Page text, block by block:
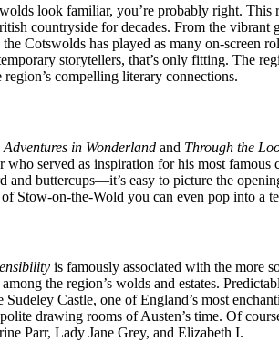
look familiar, you’re probably right.
countryside for decades. From the
Cotswolds has played as many on-screen
storytellers, that’s only fitting. The
compelling literary connections.
Adventures in Wonderland and Through the
who served as inspiration for his most
and buttercups—it’s easy to picture the
Stow-on-the-Wold you can even pop into a
is famously associated with the more
the region’s wolds and estates.
Castle, one of England’s most
drawing rooms of Austen’s time. Of
Parr, Lady Jane Grey, and Elizabeth I.